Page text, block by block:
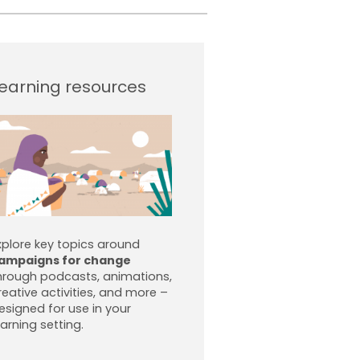
resources
key topics around
for change
podcasts, animations,
activities, and more –
for use in your
setting.